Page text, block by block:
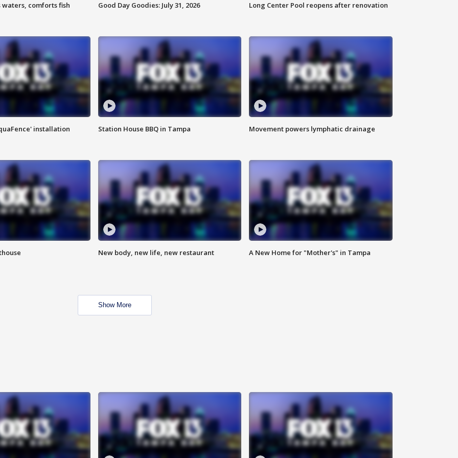
comforts fish Good Day Goodies: July 31, 2026 Long Center Pool reopens after renovation
installation Station House BBQ in Tampa Movement powers lymphatic drainage
New body, new life, new restaurant A New Home for "Mother's" in Tampa
Show More